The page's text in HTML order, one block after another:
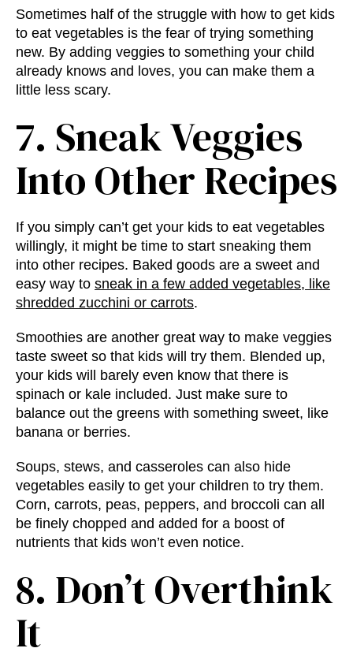
Sometimes half of the struggle with how to get kids
to eat vegetables is the fear of trying something
new. By adding veggies to something your child
already knows and loves, you can make them a
little less scary.
7. Sneak Veggies
Into Other Recipes
If you simply can’t get your kids to eat vegetables
willingly, it might be time to start sneaking them
into other recipes. Baked goods are a sweet and
easy way to sneak in a few added vegetables, like
shredded zucchini or carrots.
Smoothies are another great way to make veggies
taste sweet so that kids will try them. Blended up,
your kids will barely even know that there is
spinach or kale included. Just make sure to
balance out the greens with something sweet, like
banana or berries.
Soups, stews, and casseroles can also hide
vegetables easily to get your children to try them.
Corn, carrots, peas, peppers, and broccoli can all
be finely chopped and added for a boost of
nutrients that kids won’t even notice.
8. Don’t Overthink
It